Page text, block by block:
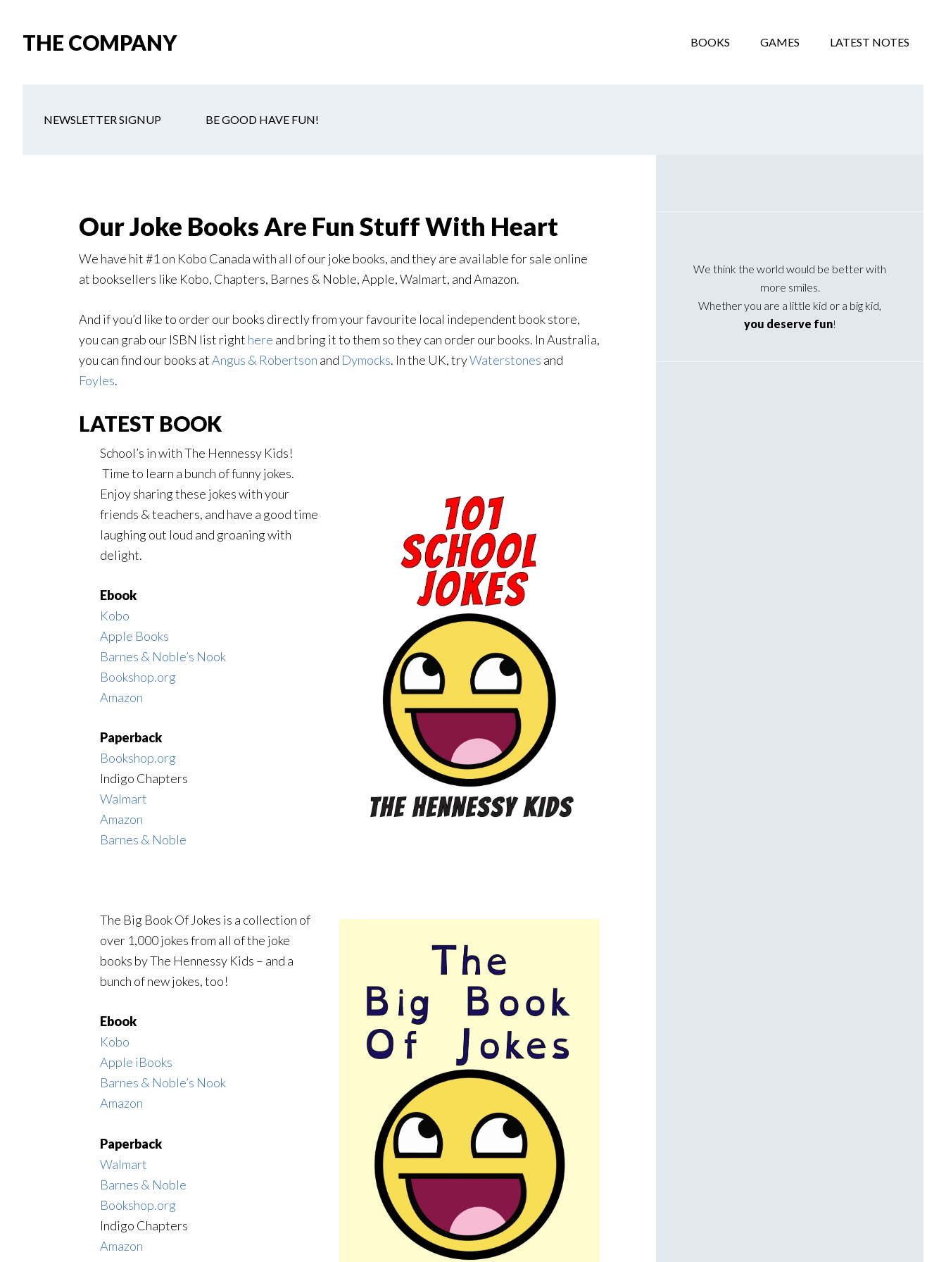
secondary
primaryTHE COMPANY BOOKS GAMES LATEST NOTES
NEWSLETTER SIGNUP BE GOOD HAVE FUN!
Our Joke Books Are Fun Stuff With Heart
We have hit #1 on Kobo Canada with all of our joke books, and they are available for sale online
at booksellers like Kobo, Chapters, Barnes & Noble, Apple, Walmart, and Amazon.
And if you’d like to order our books directly from your favourite local independent book store,
you can grab our ISBN list right here and bring it to them so they can order our books. In Australia,
you can find our books atAngus & Robertson and Dymocks. In the UK, tryWaterstones and
Foyles.
LATEST BOOK
School’s in with The Hennessy Kids!
Time to learn a bunch of funny jokes.
Enjoy sharing these jokes with your
friends & teachers, and have a good time
laughing out loud and groaning with
delight.
Ebook
Kobo
Apple Books
Barnes & Noble’s Nook
Bookshop.org
Amazon
Paperback
Bookshop.org
Indigo Chapters
Walmart
Amazon
Barnes & Noble
The Big Book Of Jokes is a collection of
over 1,000 jokes from all of the joke
books by The Hennessy Kids – and a
bunch of new jokes, too!
Ebook
Kobo
Apple iBooks
Barnes & Noble’s Nook
Amazon
Paperback
Walmart
Barnes & Noble
Bookshop.org
Indigo Chapters
Amazon
We think the world would be better with
more smiles.
Whether you are a little kid or a big kid,
you deserve fun!